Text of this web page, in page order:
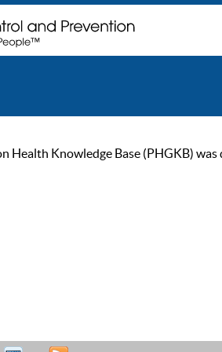
Health Knowledge Base (PHGKB)